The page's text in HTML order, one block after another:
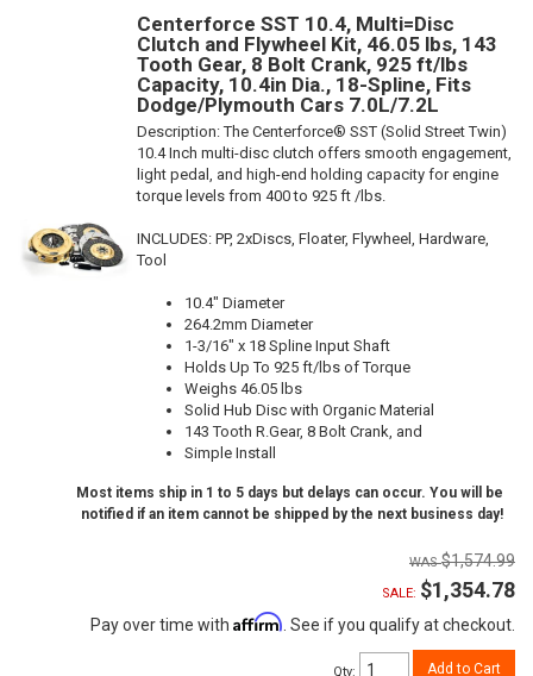
Centerforce SST 10.4, Multi=Disc
Clutch and Flywheel Kit, 46.05 lbs, 143
Tooth Gear, 8 Bolt Crank, 925 ft/lbs
Capacity, 10.4in Dia., 18-Spline, Fits
Dodge/Plymouth Cars 7.0L/7.2L
Description:The Centerforce® SST (Solid Street Twin)
10.4 Inch multi-disc clutch offers smooth engagement,
light pedal, and high-end holding capacity for engine
torque levels from 400 to 925 ft /lbs.
INCLUDES: PP, 2xDiscs, Floater, Flywheel, Hardware,
Tool
10.4" Diameter
264.2mm Diameter
1-3/16" x 18 Spline Input Shaft
Holds Up To 925 ft/lbs of Torque
Weighs 46.05 lbs
Solid Hub Disc with Organic Material
143 Tooth R.Gear, 8 Bolt Crank, and
Simple Install
Most items ship in 1 to 5 days but delays can occur. You will be
notified if an item cannot be shipped by the next business day!
$1,574.99
SALE: $1,354.78
Pay over time with Affirm . See if you qualify at checkout.
Qty: Add to Cart